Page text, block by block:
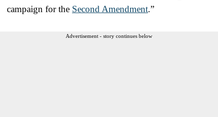
campaign for the Second Amendment.”
Advertisement - story continues below